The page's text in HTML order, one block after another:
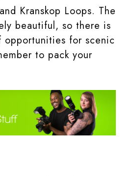
Kranskop Loops. The
beautiful, so there is
opportunities for scenic
to pack your